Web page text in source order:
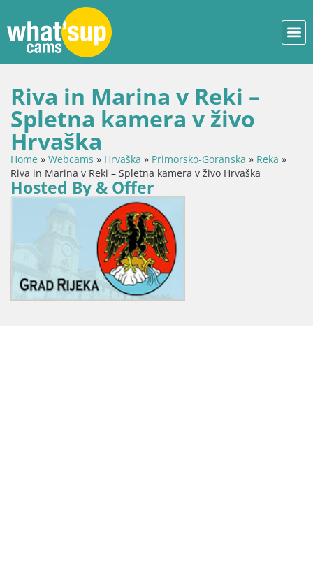
Riva in Marina v Reki –
Spletna kamera v živo
Hrvaška
Home » Webcams » Hrvaška » Primorsko-Goranska » Reka »
Riva in Marina v Reki – Spletna kamera v živo Hrvaška
Hosted By & Offer